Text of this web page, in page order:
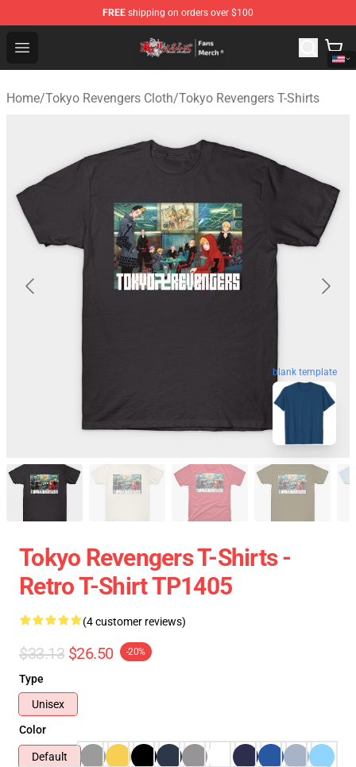
FREE shipping on orders over $100
Open menu
Tokyo Revengers Store - Official Tokyo Revengers
Home/Tokyo Revengers Cloth/Tokyo Revengers T-Shirts
blank template
Tokyo Revengers T-Shirts -
Retro T-Shirt TP1405
(4 customer reviews)
$33.13 $26.50 -20%
Type
Unisex
Color
Default